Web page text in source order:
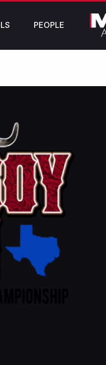
PEOPLE